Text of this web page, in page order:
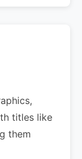
titles like
them